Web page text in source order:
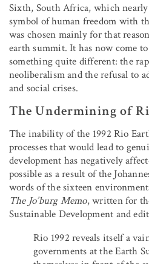
Sixth, South Africa, which nearly
symbol of human freedom with
was chosen mainly for that
earth summit. It has now come
something quite different: the
neoliberalism and the refusal to
and social crises.
The Undermining of
The inability of the 1992 Rio
processes that would lead to
development has negatively
possible as a result of the
words of the sixteen
The Jo’burg Memo, written for
Sustainable Development and
Rio 1992 reveals itself a
governments at the Earth